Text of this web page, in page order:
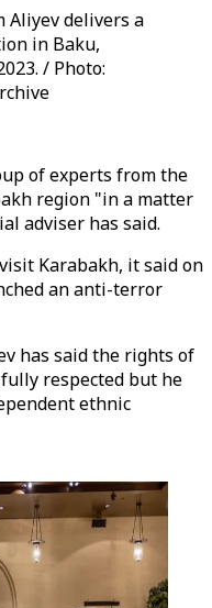
Aliyev delivers a
in Baku,
/ Photo:
of experts from the
region "in a matter
adviser has said.
Karabakh, it said on
an anti-terror
has said the rights of
respected but he
ethnic